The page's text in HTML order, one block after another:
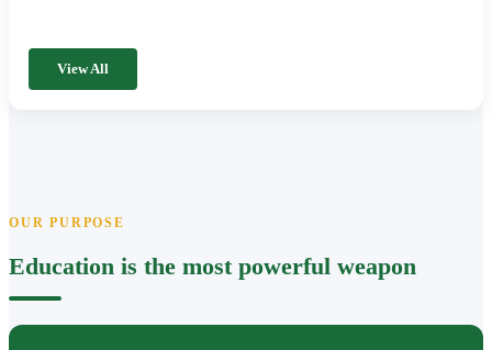
View All
OUR PURPOSE
Education is the most powerful weapon